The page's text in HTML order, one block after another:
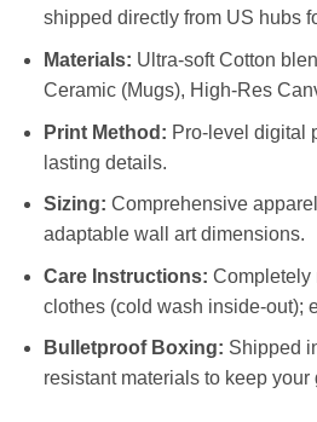
shipped directly from US hubs
Materials: Ultra-soft Cotton
Ceramic (Mugs), High-Res
Print Method: Pro-level digital
lasting details.
Sizing: Comprehensive
adaptable wall art dimensions.
Care Instructions: Completely
clothes (cold wash inside-out);
Bulletproof Boxing: Shipped
resistant materials to keep your